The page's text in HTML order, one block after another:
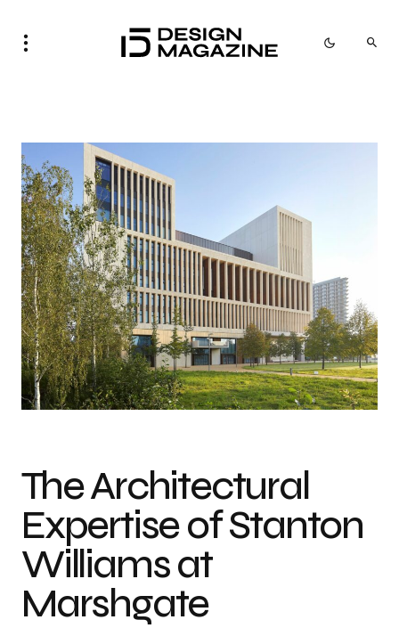
The Architectural
Expertise of Stanton
Williams at
Marshgate